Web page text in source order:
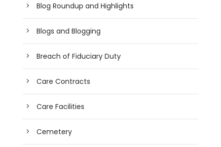
Blog Roundup and Highlights
Blogs and Blogging
Breach of Fiduciary Duty
Care Contracts
Care Facilities
Cemetery